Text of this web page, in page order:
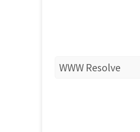
WWW Resolve